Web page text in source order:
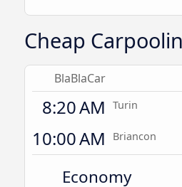
Cheap
BlaBlaCar
8:20 AM Turin
10:00 AM Briancon
Economy